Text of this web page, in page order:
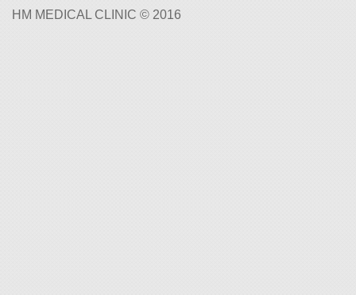
HM MEDICAL CLINIC © 2016